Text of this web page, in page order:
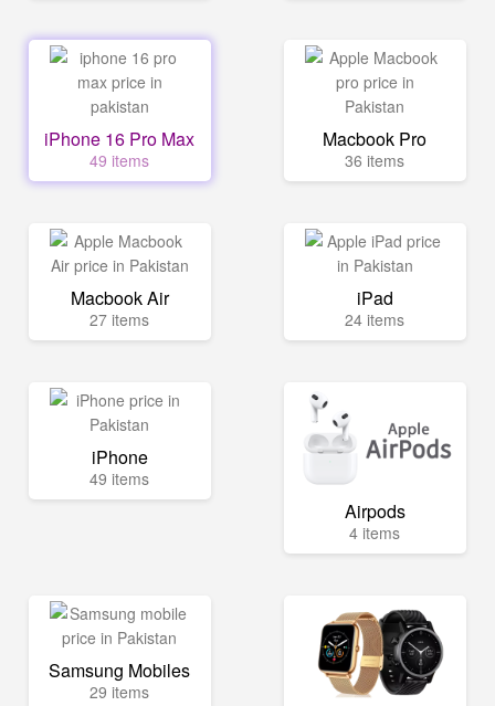
iPhone 16 Pro Max
49 items
Macbook Pro
36 items
Macbook Air
27 items
iPad
24 items
iPhone
49 items
Airpods
4 items
Samsung Mobiles
29 items